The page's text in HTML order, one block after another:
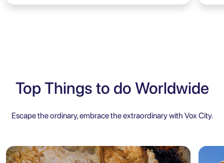
Top Things to do Worldwide
Escape the ordinary, embrace the extraordinary with Vox City.